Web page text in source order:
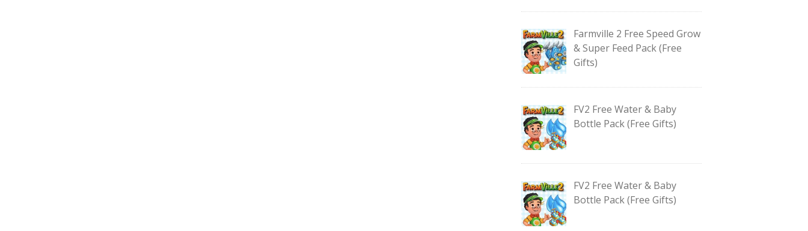
Farmville 2 Free Speed Grow
& Super Feed Pack (Free
Gifts)
FV2 Free Water & Baby
Bottle Pack (Free Gifts)
FV2 Free Water & Baby
Bottle Pack (Free Gifts)